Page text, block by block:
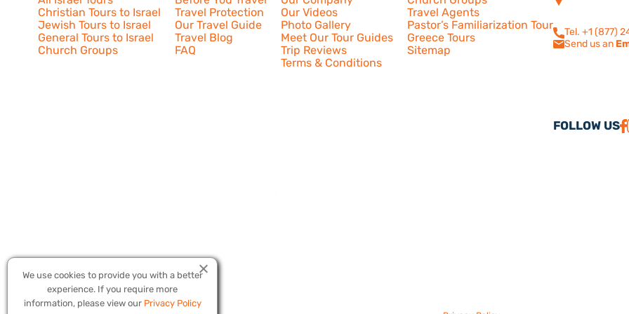
Christian Tours to Israel
Jewish Tours to Israel
General Tours to Israel
Church Groups
Travel Protection
Our Travel Guide
Travel Blog
FAQ
Our Videos
Photo Gallery
Meet Our Tour Guides
Trip Reviews
Terms & Conditions
Travel Agents
Pastor’s Familiarization Tour
Greece Tours
Sitemap
Tel. +1 (877)
Send us an
FOLLOW US
We use cookies to provide you with a better
experience. If you require more
information, please view our Privacy Policy